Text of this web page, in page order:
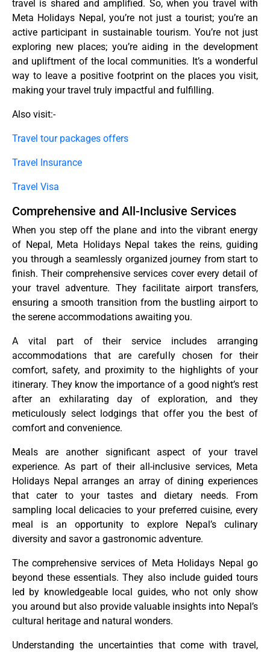
travel is shared and amplified. So, when you travel with
Meta Holidays Nepal, you’re not just a tourist; you’re an
active participant in sustainable tourism. You’re not just
exploring new places; you’re aiding in the development
and upliftment of the local communities. It’s a wonderful
way to leave a positive footprint on the places you visit,
making your travel truly impactful and fulfilling.
Also visit:-
Travel tour packages offers
Travel Insurance
Travel Visa
Comprehensive and All-Inclusive Services
When you step off the plane and into the vibrant energy
of Nepal, Meta Holidays Nepal takes the reins, guiding
you through a seamlessly organized journey from start to
finish. Their comprehensive services cover every detail of
your travel adventure. They facilitate airport transfers,
ensuring a smooth transition from the bustling airport to
the serene accommodations awaiting you.
A vital part of their service includes arranging
accommodations that are carefully chosen for their
comfort, safety, and proximity to the highlights of your
itinerary. They know the importance of a good night’s rest
after an exhilarating day of exploration, and they
meticulously select lodgings that offer you the best of
comfort and convenience.
Meals are another significant aspect of your travel
experience. As part of their all-inclusive services, Meta
Holidays Nepal arranges an array of dining experiences
that cater to your tastes and dietary needs. From
sampling local delicacies to your preferred cuisine, every
meal is an opportunity to explore Nepal’s culinary
diversity and savor a gastronomic adventure.
The comprehensive services of Meta Holidays Nepal go
beyond these essentials. They also include guided tours
led by knowledgeable local guides, who not only show
you around but also provide valuable insights into Nepal’s
cultural heritage and natural wonders.
Understanding the uncertainties that come with travel,